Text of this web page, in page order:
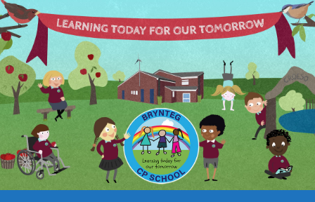
Skip
to
content